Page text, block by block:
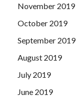
November 2019
October 2019
September 2019
August 2019
July 2019
June 2019